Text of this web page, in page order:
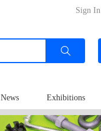
Sign In
News Exhibitions